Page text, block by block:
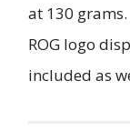
at 130
ROG logo
included as